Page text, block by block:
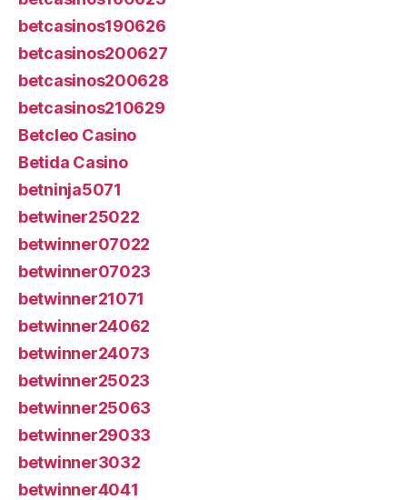
betcasinos190626
betcasinos200627
betcasinos200628
betcasinos210629
Betcleo Casino
Betida Casino
betninja5071
betwiner25022
betwinner07022
betwinner07023
betwinner21071
betwinner24062
betwinner24073
betwinner25023
betwinner25063
betwinner29033
betwinner3032
betwinner4041